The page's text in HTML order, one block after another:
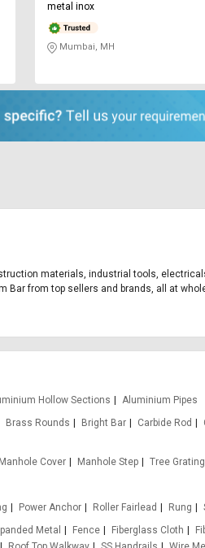
metal inox
Mumbai, MH
materials, industrial tools,
Bar from top sellers and brands, all at
Hollow Sections
Aluminium Pipes
Brass Rounds Bright Bar Carbide Rod
Manhole Cover Manhole Step
Tree Grating
Power Anchor Roller Fairlead Rung
Metal Fence Fiberglass Cloth